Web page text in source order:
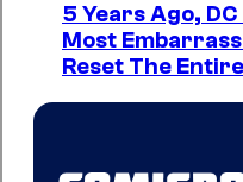
5 Years Ago,
Most
Reset The